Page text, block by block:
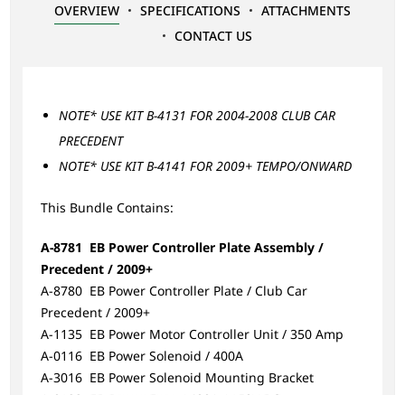
OVERVIEW SPECIFICATIONS
ATTACHMENTS
CONTACT US
NOTE* USE KIT B-4131 FOR 2004-2008 CLUB CAR
PRECEDENT
NOTE* USE KIT B-4141 FOR 2009+ TEMPO/ONWARD
This Bundle Contains:
A-8781 EB Power Controller Plate Assembly /
Precedent / 2009+
A-8780 EB Power Controller Plate / Club Car
Precedent / 2009+
A-1135 EB Power Motor Controller Unit / 350 Amp
A-0116 EB Power Solenoid / 400A
A-3016 EB Power Solenoid Mounting Bracket